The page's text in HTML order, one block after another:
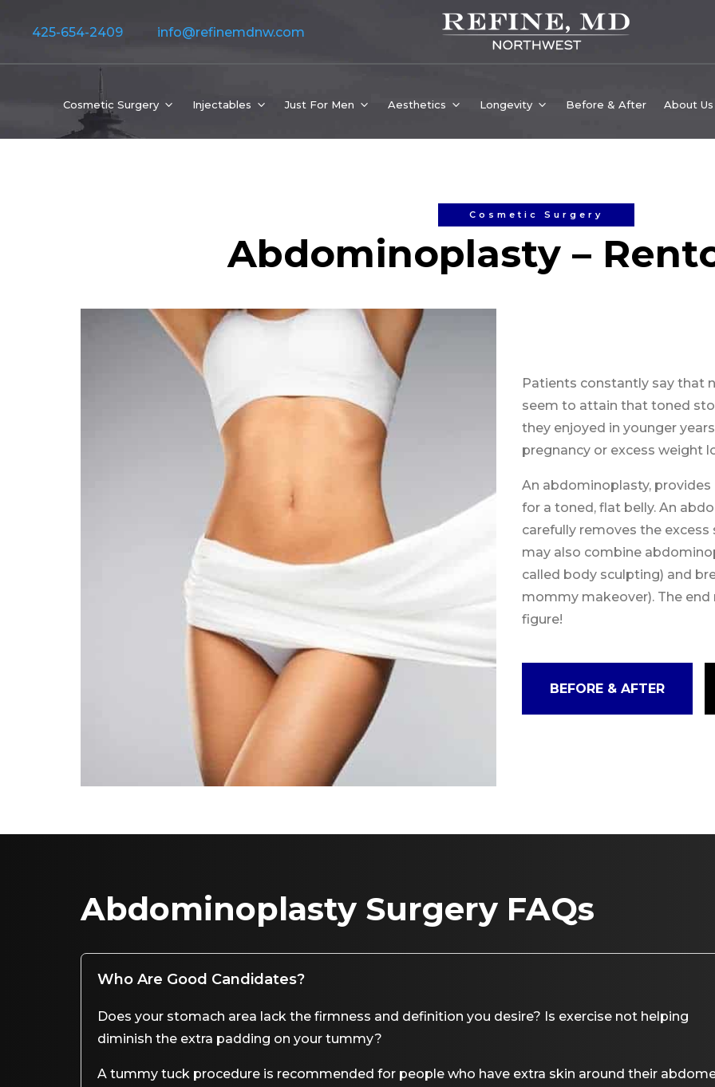
425-654-2409 info@refinemdnw.com
Cosmetic Surgery Injectables Just For Men Aesthetics Longevity Before & After About Us
Cosmetic Surgery
Abdominoplasty –
Patients constantly say that
seem to attain that toned
they enjoyed in younger
pregnancy or excess weight
An abdominoplasty,
for a toned, flat belly. An
carefully removes the
may also combine
called body sculpting) and
mommy makeover). The
figure!
BEFORE & AFTER
Abdominoplasty Surgery FAQs
Who Are Good Candidates?
Does your stomach area lack the firmness and definition you desire? Is exercise not helping
diminish the extra padding on your tummy?
A tummy tuck procedure is recommended for people who have extra skin around their